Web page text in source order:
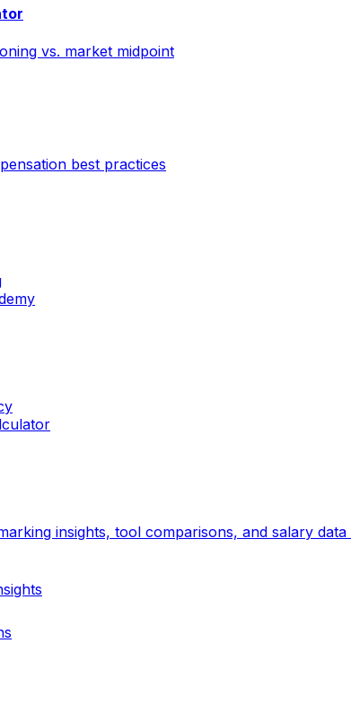
vs. market midpoint
best practices
insights, tool comparisons, and salary